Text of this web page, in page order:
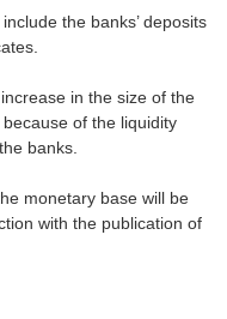
the banks’ deposits
in the size of the
of the liquidity
banks.
monetary base will be
with the publication of